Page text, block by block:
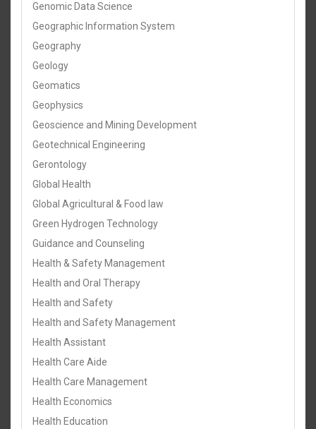
Genomic Data Science
Geographic Information System
Geography
Geology
Geomatics
Geophysics
Geoscience and Mining Development
Geotechnical Engineering
Gerontology
Global Health
Global Agricultural & Food law
Green Hydrogen Technology
Guidance and Counseling
Health & Safety Management
Health and Oral Therapy
Health and Safety
Health and Safety Management
Health Assistant
Health Care Aide
Health Care Management
Health Economics
Health Education